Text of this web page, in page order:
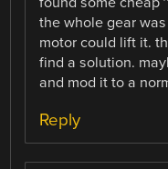
the whole gear
motor could lift it.
find a solution.
and mod it to a
Reply